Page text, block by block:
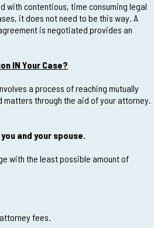
with contentious, time consuming legal
it does not need to be this way. A
is negotiated provides an
IN Your Case?
a process of reaching mutually
through the aid of your attorney.
and your spouse.
with the least possible amount of
fees.